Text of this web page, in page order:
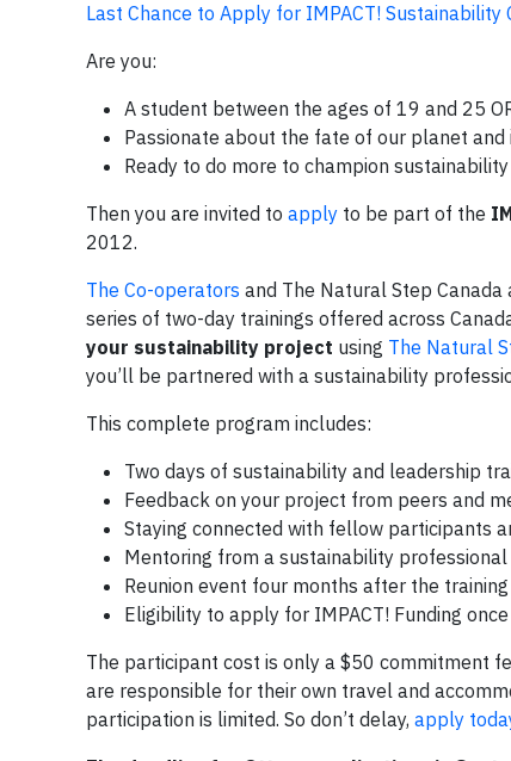
Last Chance to Apply for IMPACT!
Are you:
A student between the ages of 19 and 25
Passionate about the fate of our planet and
Ready to do more to champion
Then you are invited to apply to be part of the
2012.
The Co-operators and The Natural Step
series of two-day trainings offered across
your sustainability project using The Natural
you’ll be partnered with a sustainability
This complete program includes:
Two days of sustainability and leadership
Feedback on your project from peers and
Staying connected with fellow participants
Mentoring from a sustainability
Reunion event four months after the
Eligibility to apply for IMPACT! Funding
The participant cost is only a $50 commitment
are responsible for their own travel and
participation is limited. So don’t delay, apply